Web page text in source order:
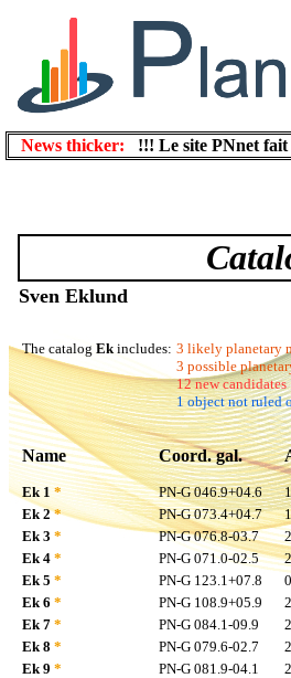
News thicker: !!! Le site PNnet
Sven Eklund
The catalog Ekincludes: 3 likely planetary
3 possible
12 new candidates
1 object not ruled
Name Coord. gal.
Ek 1* PN-G 046.9+04.6
Ek 2* PN-G 073.4+04.7
Ek 3 * PN-G 076.8-03.7
Ek 4 * PN-G 071.0-02.5
Ek 5 * PN-G 123.1+07.8
Ek 6 * PN-G 108.9+05.9
Ek 7 * PN-G 084.1-09.9
Ek 8 * PN-G 079.6-02.7
Ek 9 * PN-G 081.9-04.1